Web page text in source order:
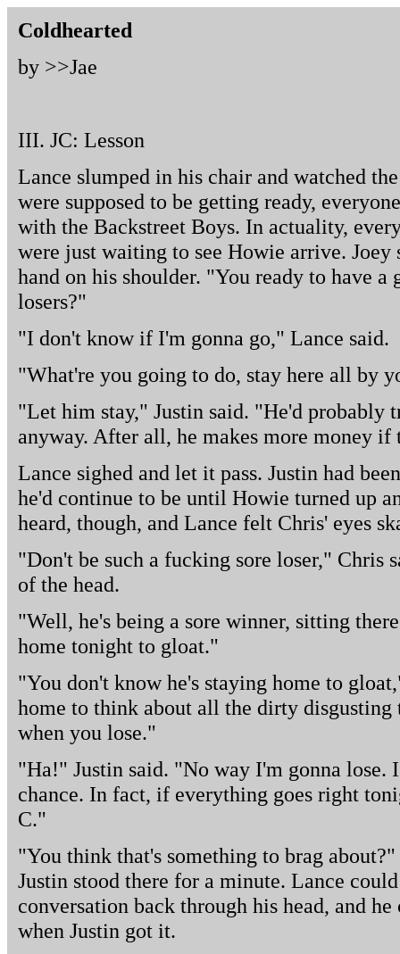
Coldhearted
by >>Jae
III. JC: Lesson
Lance slumped in his chair and watched
were supposed to be getting ready,
with the Backstreet Boys. In actuality,
were just waiting to see Howie arrive. Joey
hand on his shoulder. "You ready to have
losers?"
"I don't know if I'm gonna go," Lance said.
"What're you going to do, stay here all by
"Let him stay," Justin said. "He'd probably
anyway. After all, he makes more money if
Lance sighed and let it pass. Justin had
he'd continue to be until Howie turned up
heard, though, and Lance felt Chris' eyes
"Don't be such a fucking sore loser," Chris
of the head.
"Well, he's being a sore winner, sitting
home tonight to gloat."
"You don't know he's staying home to
home to think about all the dirty disgusting
when you lose."
"Ha!" Justin said. "No way I'm gonna lose.
chance. In fact, if everything goes right
C."
"You think that's something to brag
Justin stood there for a minute. Lance
conversation back through his head, and
when Justin got it.